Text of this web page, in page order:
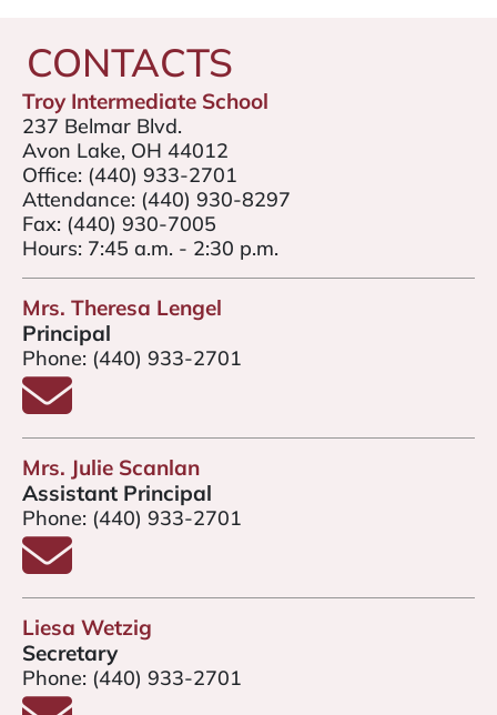
CONTACTS
Troy Intermediate School
237 Belmar Blvd.
Avon Lake, OH 44012
Office: (440) 933-2701
Attendance: (440) 930-8297
Fax: (440) 930-7005
Hours: 7:45 a.m. - 2:30 p.m.
Mrs. Theresa Lengel
Principal
Phone: (440) 933-2701
Email Mrs. Theresa Lengel
Mrs. Julie Scanlan
Assistant Principal
Phone: (440) 933-2701
Email Mrs. Julie Scanlan
Liesa Wetzig
Secretary
Phone: (440) 933-2701
Email Liesa Wetzig